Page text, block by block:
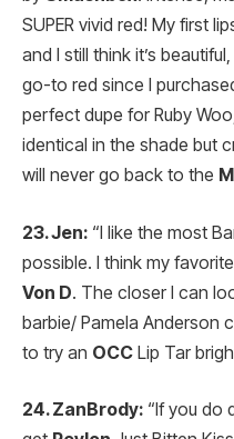
SUPER vivid red! My first
and I still think it’s
go-to red since I
perfect dupe for Ruby
identical in the shade but
will never go back to the
23. Jen: “I like the most
possible. I think my
Von D. The closer I can
barbie/ Pamela Anderson
to try an OCC Lip Tar
24. ZanBrody: “If you do